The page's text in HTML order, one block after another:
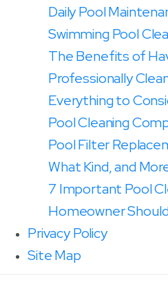
Daily Pool
Swimming Pool
The Benefits of
Professionally
Everything to
Pool Cleaning
Pool Filter
What Kind, and
7 Important Pool
Homeowner
Privacy Policy
Site Map